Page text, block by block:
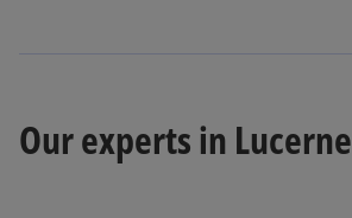
Our experts in Lucerne